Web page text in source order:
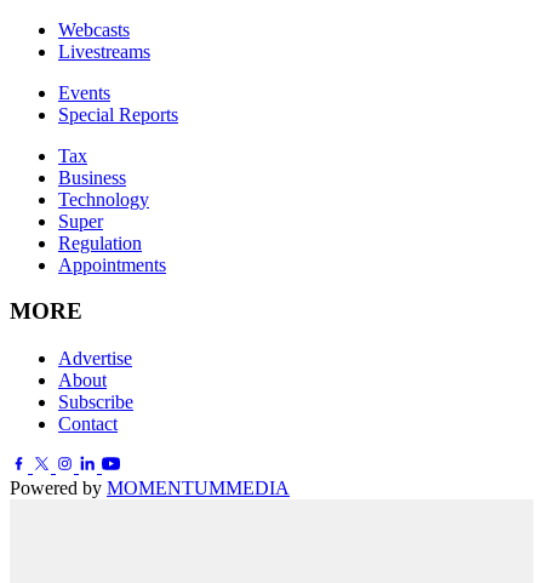
Webcasts
Livestreams
Events
Special Reports
Tax
Business
Technology
Super
Regulation
Appointments
MORE
Advertise
About
Subscribe
Contact
Powered by MOMENTUMMEDIA